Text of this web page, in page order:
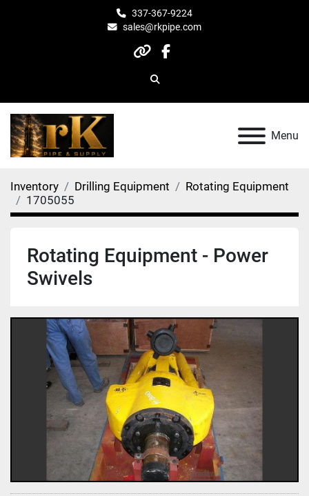
337-367-9224
sales@rkpipe.com
otherfacebook
Search
Menu
Inventory Drilling Equipment
Rotating Equipment
1705055
Rotating Equipment - Power
Swivels